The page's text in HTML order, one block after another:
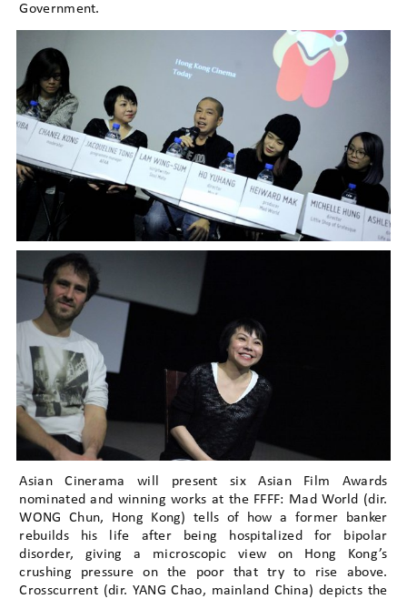
Government.
Asian Cinerama will present six Asian Film Awards
nominated and winning works at the FFFF: Mad World (dir.
WONG Chun, Hong Kong) tells of how a former banker
rebuilds his life after being hospitalized for bipolar
disorder, giving a microscopic view on Hong Kong’s
crushing pressure on the poor that try to rise above.
Crosscurrent (dir. YANG Chao, mainland China) depicts the